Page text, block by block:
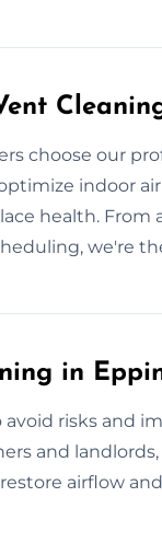
choose our
indoor
health. From
we're
in
risks and
and
airflow